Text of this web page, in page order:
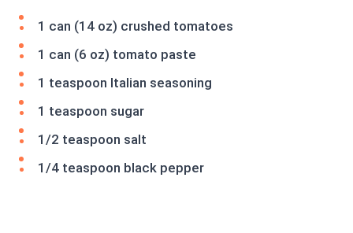
1 can (14 oz) crushed tomatoes
1 can (6 oz) tomato paste
1 teaspoon Italian seasoning
1 teaspoon sugar
1/2 teaspoon salt
1/4 teaspoon black pepper